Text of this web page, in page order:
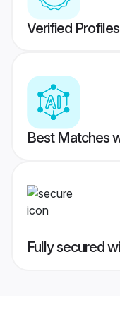
Verified
Best Matches
Fully secured